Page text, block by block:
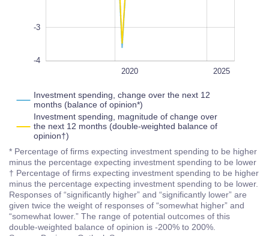
-3
-4
2020 2025
Investment spending, change over the next 12
months (balance of opinion*)
Investment spending, magnitude of change over
the next 12 months (double-weighted balance of
opinion†)
* Percentage of firms expecting investment spending to be higher
minus the percentage expecting investment spending to be lower
† Percentage of firms expecting investment spending to be higher
minus the percentage expecting investment spending to be lower.
Responses of “significantly higher” and “significantly lower” are
given twice the weight of responses of “somewhat higher” and
“somewhat lower.” The range of potential outcomes of this
double-weighted balance of opinion is -200% to 200%.